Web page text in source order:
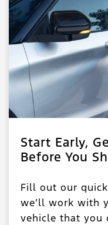
Start Early,
Before You
Fill out our
we’ll work with
vehicle that you